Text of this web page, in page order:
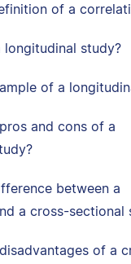
of a
longitudinal study?
of a
and cons of a
between a
a cross-sectional
of a